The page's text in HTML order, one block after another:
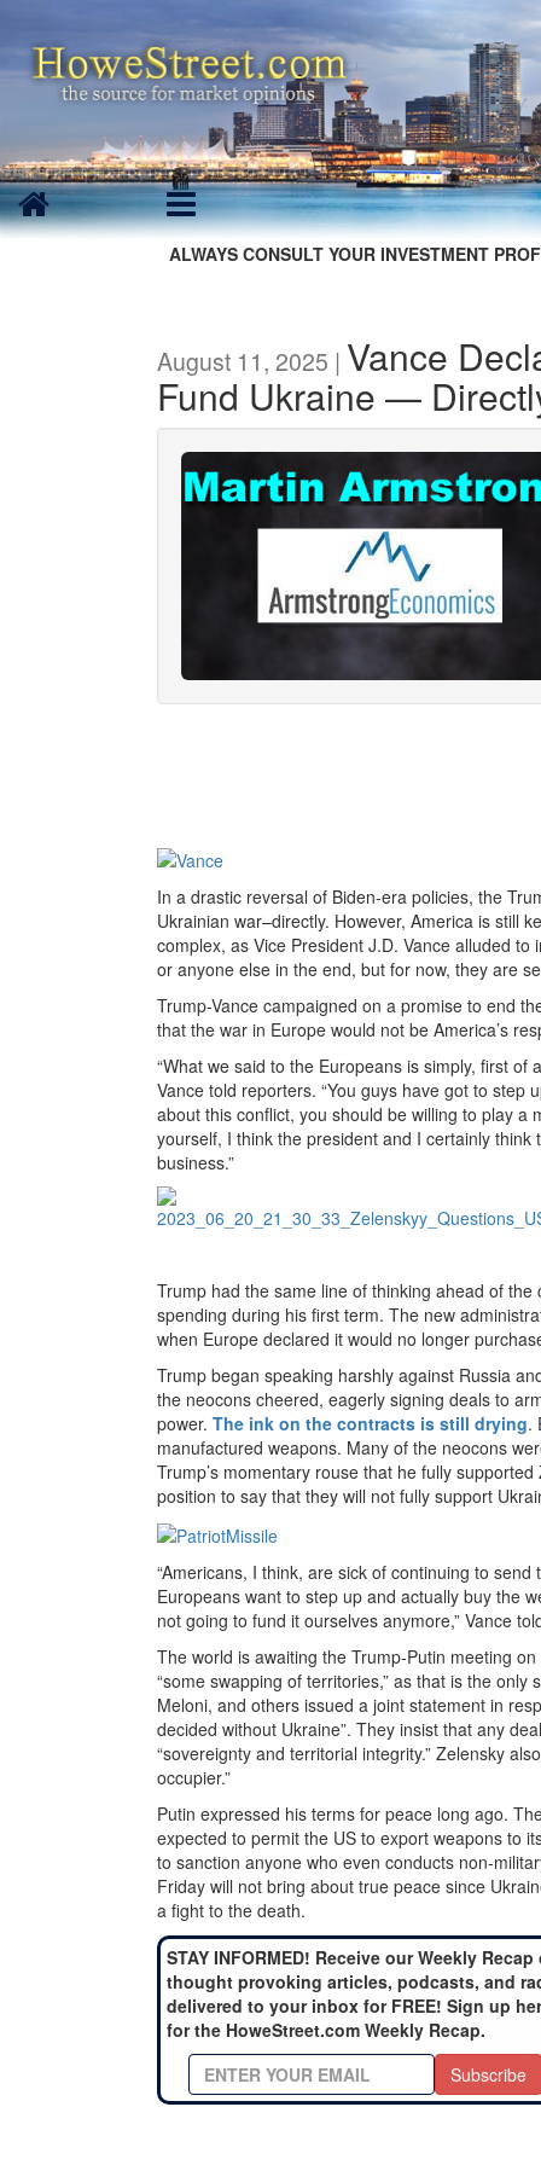
ALWAYS CONSULT YOUR INVESTMENT
August 11, 2025 | Vance
Fund Ukraine —
In a drastic reversal of Biden-era policies, the
Ukrainian war–directly. However, America is still
complex, as Vice President J.D. Vance alluded
or anyone else in the end, but for now, they are
Trump-Vance campaigned on a promise to end
that the war in Europe would not be America’s
“What we said to the Europeans is simply, first
Vance told reporters. “You guys have got to
about this conflict, you should be willing to play
yourself, I think the president and I certainly
business.”
Trump had the same line of thinking ahead of
spending during his first term. The new
when Europe declared it would no longer
Trump began speaking harshly against Russia
the neocons cheered, eagerly signing deals to
power. The ink on the contracts is still drying.
manufactured weapons. Many of the neocons
Trump’s momentary rouse that he fully
position to say that they will not fully support
“Americans, I think, are sick of continuing to
Europeans want to step up and actually buy the
not going to fund it ourselves anymore,” Vance
The world is awaiting the Trump-Putin meeting
“some swapping of territories,” as that is the
Meloni, and others issued a joint statement in
decided without Ukraine”. They insist that any
“sovereignty and territorial integrity.” Zelensky
occupier.”
Putin expressed his terms for peace long ago.
expected to permit the US to export weapons to
to sanction anyone who even conducts non-
Friday will not bring about true peace since
a fight to the death.
STAY INFORMED! Receive our Weekly Recap
thought provoking articles, podcasts, and
delivered to your inbox for FREE! Sign up
for the HoweStreet.com Weekly Recap.
Subscribe